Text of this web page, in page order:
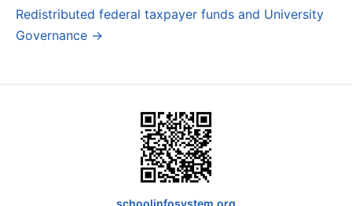
navigation
Redistributed federal taxpayer funds and University
Governance →